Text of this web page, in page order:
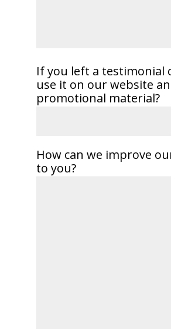
If you left a testimonial
use it on our website
promotional material?
How can we improve
to you?